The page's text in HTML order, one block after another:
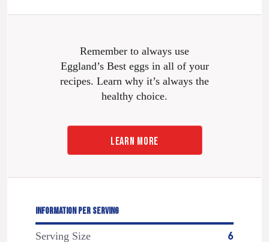
Remember to always use
Eggland’s Best eggs in all of your
recipes. Learn why it’s always the
healthy choice.
LEARN MORE
INFORMATION PER SERVING
Serving Size 6